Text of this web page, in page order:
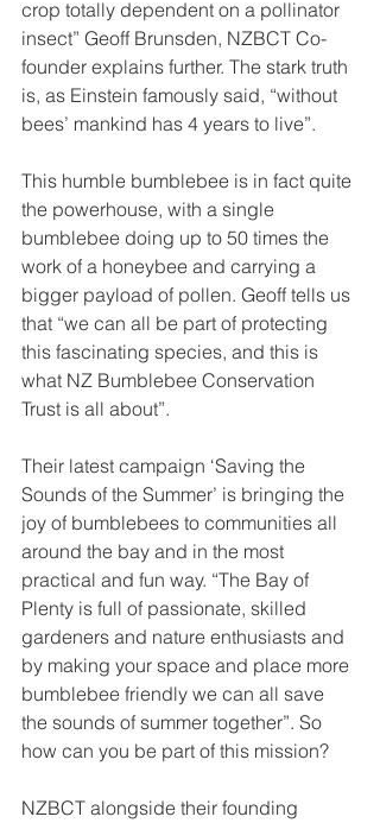
crop totally dependent on a pollinator
insect” Geoff Brunsden, NZBCT Co-
founder explains further. The stark truth
is, as Einstein famously said, “without
bees’ mankind has 4 years to live”.
This humble bumblebee is in fact quite
the powerhouse, with a single
bumblebee doing up to 50 times the
work of a honeybee and carrying a
bigger payload of pollen. Geoff tells us
that “we can all be part of protecting
this fascinating species, and this is
what NZ Bumblebee Conservation
Trust is all about”.
Their latest campaign ‘Saving the
Sounds of the Summer’ is bringing the
joy of bumblebees to communities all
around the bay and in the most
practical and fun way. “The Bay of
Plenty is full of passionate, skilled
gardeners and nature enthusiasts and
by making your space and place more
bumblebee friendly we can all save
the sounds of summer together”. So
how can you be part of this mission?
NZBCT alongside their founding